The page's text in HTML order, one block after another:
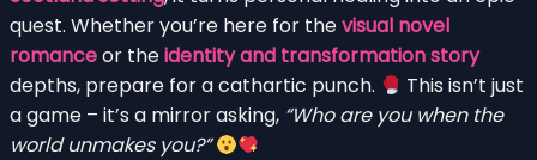
quest. Whether you’re here for thevisual novel
romanceor theidentity and transformation story
depths, prepare for a cathartic punch.
This isn’t just
a game – it’s a mirror asking, “Who are you when the
world unmakes you?”